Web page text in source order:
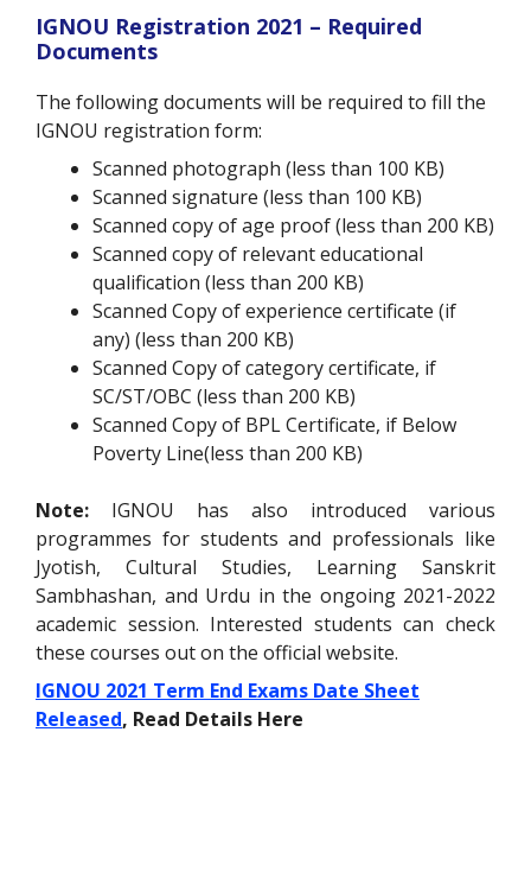
IGNOU Registration 2021 – Required
Documents
The following documents will be required to fill the
IGNOU registration form:
Scanned photograph (less than 100 KB)
Scanned signature (less than 100 KB)
Scanned copy of age proof (less than 200 KB)
Scanned copy of relevant educational
qualification (less than 200 KB)
Scanned Copy of experience certificate (if
any) (less than 200 KB)
Scanned Copy of category certificate, if
SC/ST/OBC (less than 200 KB)
Scanned Copy of BPL Certificate, if Below
Poverty Line(less than 200 KB)
Note: IGNOU has also introduced various
programmes for students and professionals like
Jyotish, Cultural Studies, Learning Sanskrit
Sambhashan, and Urdu in the ongoing 2021-2022
academic session. Interested students can check
these courses out on the official website.
IGNOU 2021 Term End Exams Date Sheet
Released, Read Details Here